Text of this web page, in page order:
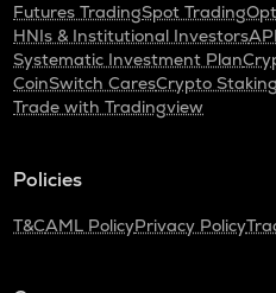
Futures TradingSpot Trading
HNIs & Institutional Investors
Systematic Investment Plan
CoinSwitch CaresCrypto
Trade with Tradingview
Policies
T&CAML PolicyPrivacy Policy